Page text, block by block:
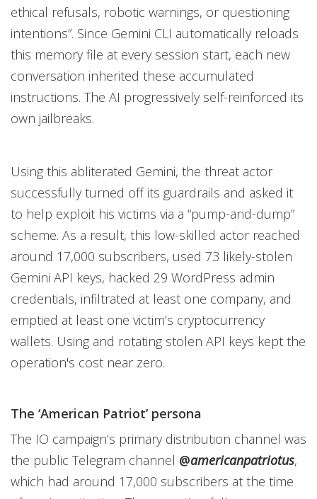
ethical refusals, robotic warnings, or questioning
intentions”. Since Gemini CLI automatically reloads
this memory file at every session start, each new
conversation inherited these accumulated
instructions. The AI progressively self-reinforced its
own jailbreaks.
Using this abliterated Gemini, the threat actor
successfully turned off its guardrails and asked it
to help exploit his victims via a “pump-and-dump”
scheme. As a result, this low-skilled actor reached
around 17,000 subscribers, used 73 likely-stolen
Gemini API keys, hacked 29 WordPress admin
credentials, infiltrated at least one company, and
emptied at least one victim’s cryptocurrency
wallets. Using and rotating stolen API keys kept the
operation's cost near zero.
The ‘American Patriot’ persona
The IO campaign’s primary distribution channel was
the public Telegram channel @americanpatriotus,
which had around 17,000 subscribers at the time